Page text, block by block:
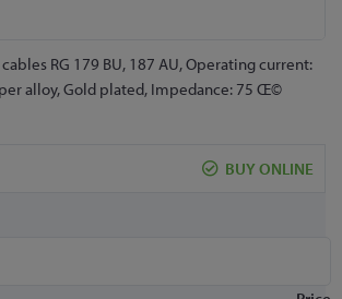
RG 179 BU, 187 AU, Operating current:
alloy, Gold plated, Impedance: 75 Œ©
BUY ONLINE